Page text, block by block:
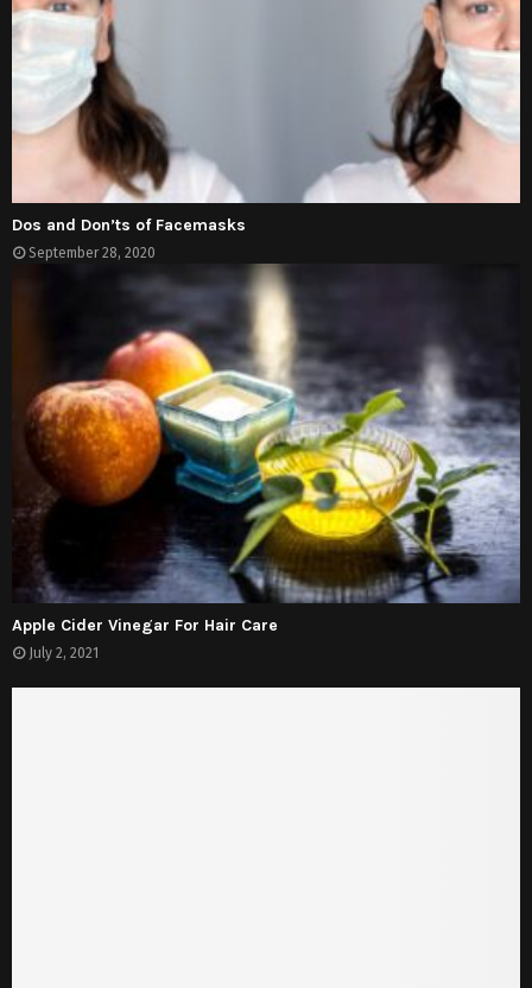
Dos and Don’ts of Facemasks
September 28, 2020
Apple Cider Vinegar For Hair Care
July 2, 2021